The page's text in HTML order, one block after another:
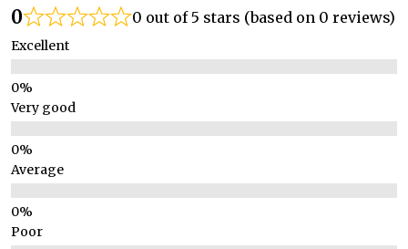
0 0 out of 5 stars (based on 0 reviews)
Excellent
Very good
Average
Poor